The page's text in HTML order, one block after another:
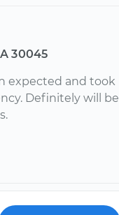
30045
expected and took
Definitely will be